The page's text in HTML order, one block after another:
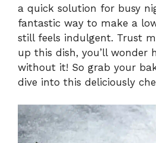
a quick solution for busy
fantastic way to make a
still feels indulgent. Trust
up this dish, you’ll wonder
without it! So grab your
dive into this deliciously